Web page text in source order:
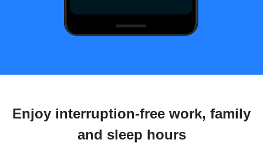
Enjoy interruption-free work, family
and sleep hours